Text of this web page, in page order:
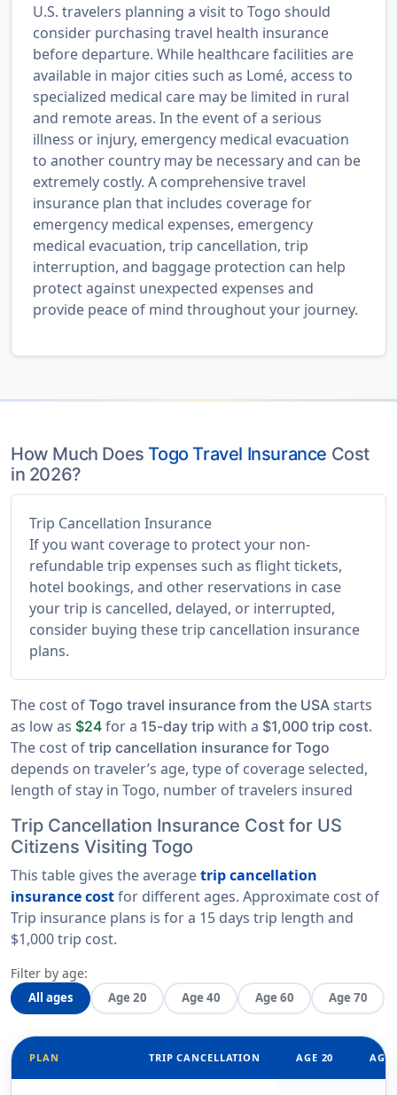
U.S. travelers planning a visit to Togo should
consider purchasing travel health insurance
before departure. While healthcare facilities are
available in major cities such as Lomé, access to
specialized medical care may be limited in rural
and remote areas. In the event of a serious
illness or injury, emergency medical evacuation
to another country may be necessary and can be
extremely costly. A comprehensive travel
insurance plan that includes coverage for
emergency medical expenses, emergency
medical evacuation, trip cancellation, trip
interruption, and baggage protection can help
protect against unexpected expenses and
provide peace of mind throughout your journey.
How Much DoesTogo Travel Insurance Cost
in 2026?
Trip Cancellation Insurance
If you want coverage to protect your non-
refundable trip expenses such as flight tickets,
hotel bookings, and other reservations in case
your trip is cancelled, delayed, or interrupted,
consider buying these trip cancellation insurance
plans.
The cost of Togo travel insurance from the USA starts
as low as $24 for a 15-day trip with a $1,000 trip cost.
The cost of trip cancellation insurance for Togo
depends on traveler’s age, type of coverage selected,
length of stay in Togo, number of travelers insured
Trip Cancellation Insurance Cost for US
Citizens Visiting Togo
This table gives the averagetrip cancellation
insurance costfor different ages. Approximate cost of
Trip insurance plans is for a 15 days trip length and
$1,000 trip cost.
Filter by age:
All ages Age 20 Age 40 Age 60 Age 70
PLAN TRIP CANCELLATION AGE 20 AGE